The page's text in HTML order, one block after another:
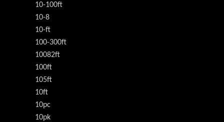
10-100ft
10-8
10-ft
100-300ft
10082ft
100ft
105ft
10ft
10pc
10pk